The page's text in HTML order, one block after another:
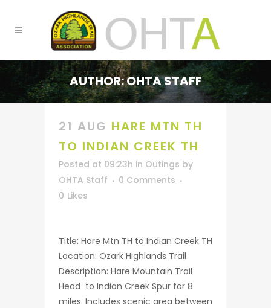
AUTHOR: OHTA STAFF
21 AUG HARE MTN TH
TO INDIAN CREEK TH
Posted at 09:23h in Outings by
OHTA Staff
0 Comments
0 Likes
Title: Hare Mtn TH to Indian Creek TH
Location: Ozark Highlands Trail
Description: Hare Mountain Trail
Head to Indian Creek Spur for 8
miles. Includes scenic area between